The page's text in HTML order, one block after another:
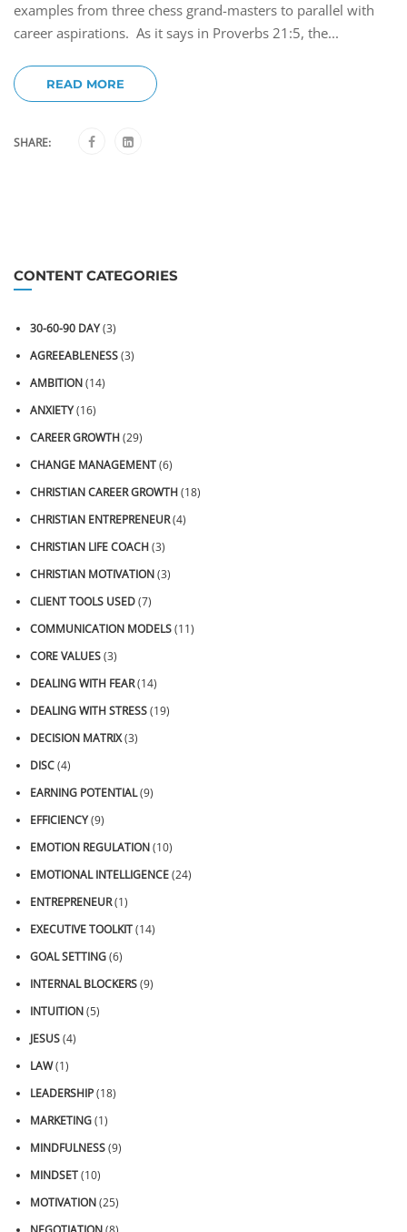
examples from three chess grand-masters to parallel with
career aspirations. As it says in Proverbs 21:5, the...
READ MORE
SHARE:
CONTENT CATEGORIES
30-60-90 DAY(3)
AGREEABLENESS(3)
AMBITION(14)
ANXIETY(16)
CAREER GROWTH(29)
CHANGE MANAGEMENT(6)
CHRISTIAN CAREER GROWTH(18)
CHRISTIAN ENTREPRENEUR(4)
CHRISTIAN LIFE COACH(3)
CHRISTIAN MOTIVATION(3)
CLIENT TOOLS USED(7)
COMMUNICATION MODELS(11)
CORE VALUES(3)
DEALING WITH FEAR(14)
DEALING WITH STRESS(19)
DECISION MATRIX(3)
DISC(4)
EARNING POTENTIAL(9)
EFFICIENCY(9)
EMOTION REGULATION(10)
EMOTIONAL INTELLIGENCE(24)
ENTREPRENEUR(1)
EXECUTIVE TOOLKIT(14)
GOAL SETTING(6)
INTERNAL BLOCKERS(9)
INTUITION(5)
JESUS(4)
LAW(1)
LEADERSHIP(18)
MARKETING(1)
MINDFULNESS(9)
MINDSET(10)
MOTIVATION(25)